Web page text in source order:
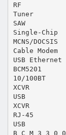
RF
Tuner
SAW
Single-Chip
MCNS/DOCSIS
Cable Modem
USB Ethernet
BCM5201
10/100BT
XCVR
USB
XCVR
RJ-45
USB
B C M 3 3 0 0